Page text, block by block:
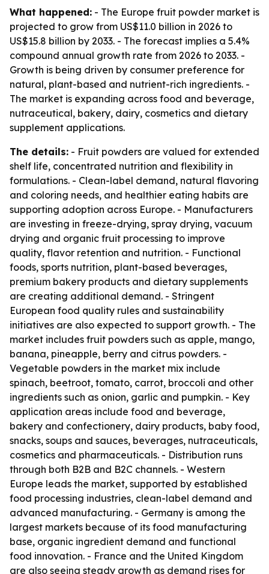
What happened: - The Europe fruit powder market is
projected to grow from US$11.0 billion in 2026 to
US$15.8 billion by 2033. - The forecast implies a 5.4%
compound annual growth rate from 2026 to 2033. -
Growth is being driven by consumer preference for
natural, plant-based and nutrient-rich ingredients. -
The market is expanding across food and beverage,
nutraceutical, bakery, dairy, cosmetics and dietary
supplement applications.
The details: - Fruit powders are valued for extended
shelf life, concentrated nutrition and flexibility in
formulations. - Clean-label demand, natural flavoring
and coloring needs, and healthier eating habits are
supporting adoption across Europe. - Manufacturers
are investing in freeze-drying, spray drying, vacuum
drying and organic fruit processing to improve
quality, flavor retention and nutrition. - Functional
foods, sports nutrition, plant-based beverages,
premium bakery products and dietary supplements
are creating additional demand. - Stringent
European food quality rules and sustainability
initiatives are also expected to support growth. - The
market includes fruit powders such as apple, mango,
banana, pineapple, berry and citrus powders. -
Vegetable powders in the market mix include
spinach, beetroot, tomato, carrot, broccoli and other
ingredients such as onion, garlic and pumpkin. - Key
application areas include food and beverage,
bakery and confectionery, dairy products, baby food,
snacks, soups and sauces, beverages, nutraceuticals,
cosmetics and pharmaceuticals. - Distribution runs
through both B2B and B2C channels. - Western
Europe leads the market, supported by established
food processing industries, clean-label demand and
advanced manufacturing. - Germany is among the
largest markets because of its food manufacturing
base, organic ingredient demand and functional
food innovation. - France and the United Kingdom
are also seeing steady growth as demand rises for